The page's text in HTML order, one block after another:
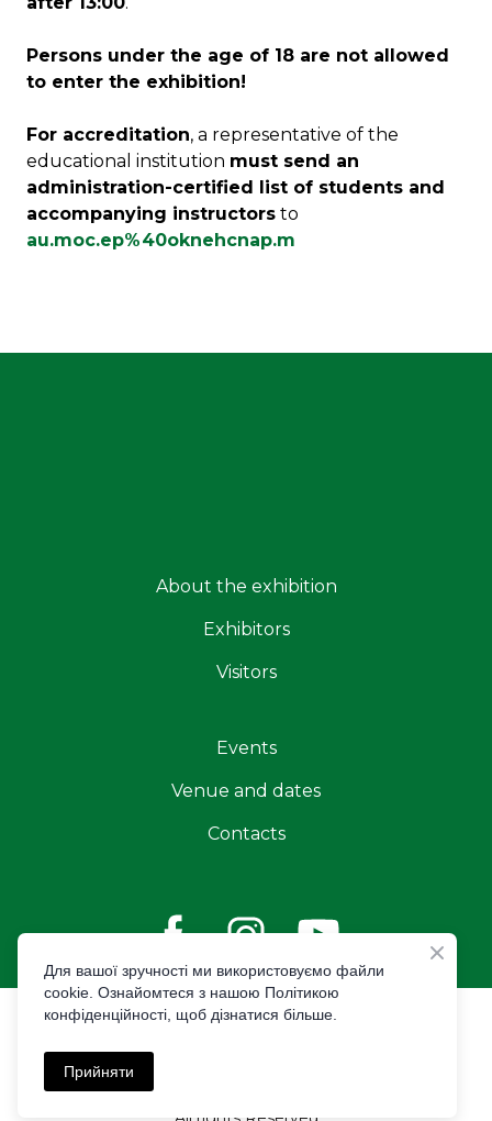
Persons under the age of 18 are not allowed
to enter the exhibition!
For accreditation, a representative of the
educational institution must send an
administration-certified list of students and
accompanying instructors to
au.moc.ep%40oknehcnap.m
About the exhibition
Exhibitors
Visitors
Events
Venue and dates
Contacts
© Created by Premier Expo
Для вашої зручності ми використовуємо файли
cookie. Ознайомтеся з нашою Політикою
конфіденційності, щоб дізнатися більше.
Прийняти